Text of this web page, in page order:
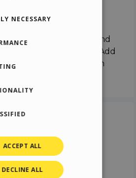
objects on the canvas and
in different scenes. Add
timeline like a real film
NECESSARY
ACCEPT ALL
DECLINE ALL